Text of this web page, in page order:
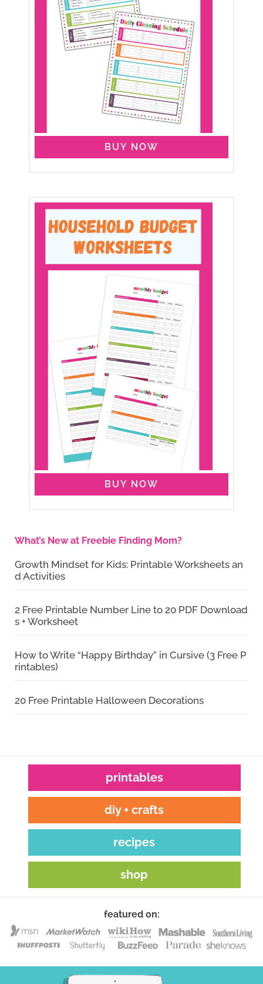
BUY NOW
BUY NOW
What’s New at Freebie Finding Mom?
Growth Mindset for Kids: Printable Worksheets an
d Activities
2 Free Printable Number Line to 20 PDF Download
s + Worksheet
How to Write “Happy Birthday” in Cursive (3 Free P
rintables)
20 Free Printable Halloween Decorations
printables
diy + crafts
recipes
shop
featured on: